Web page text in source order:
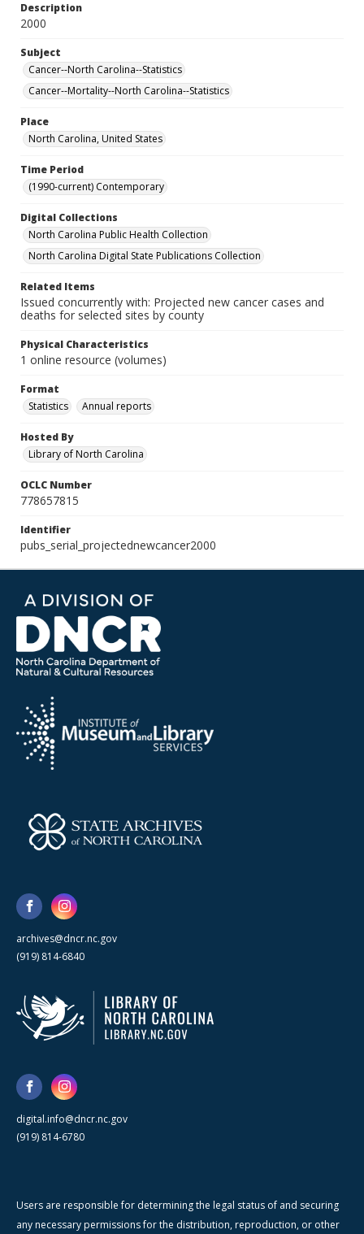
Description
2000
Subject
Cancer--North Carolina--Statistics
Cancer--Mortality--North Carolina--Statistics
Place
North Carolina, United States
Time Period
(1990-current) Contemporary
Digital Collections
North Carolina Public Health Collection
North Carolina Digital State Publications Collection
Related Items
Issued concurrently with: Projected new cancer cases and
deaths for selected sites by county
Physical Characteristics
1 online resource (volumes)
Format
Statistics
Annual reports
Hosted By
Library of North Carolina
OCLC Number
778657815
Identifier
pubs_serial_projectednewcancer2000
archives@dncr.nc.gov
(919) 814-6840
digital.info@dncr.nc.gov
(919) 814-6780
Users are responsible for determining the legal status of and securing
any necessary permissions for the distribution, reproduction, or other